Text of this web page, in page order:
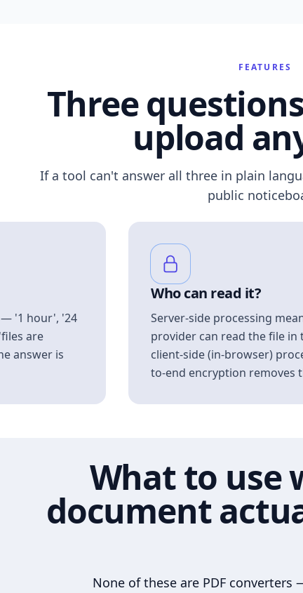
FEATURES
Three
upload
If a tool can't answer all three in plain
public
— '1 hour', '24
are
answer is
Who can read it?
Server-side processing
provider can read the file in
client-side (in-browser)
to-end encryption removes
What to use
document
None of these are PDF